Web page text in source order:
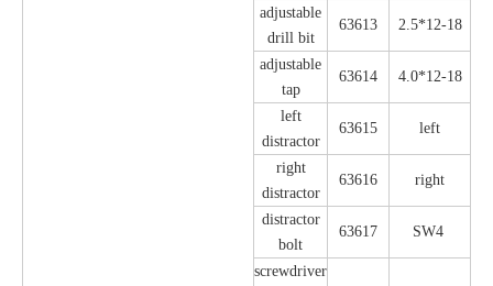
adjustable
drill bit
63613 2.5*12-18
adjustable
tap
63614 4.0*12-18
left
distractor
63615 left
right
distractor
63616 right
distractor
bolt
63617 SW4
screwdriver